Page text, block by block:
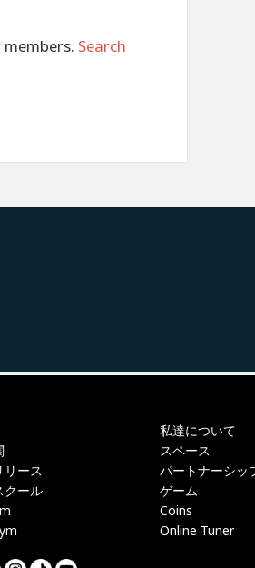
Search
リース
クール
私達について
スペース
パートナーシッ
ゲーム
Coins
Online Tuner